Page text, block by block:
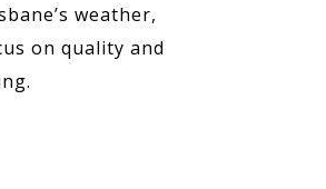
weather,
on quality and